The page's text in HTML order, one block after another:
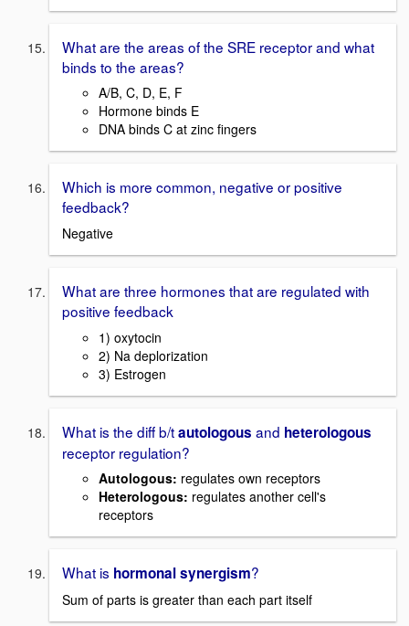
What are the areas of the SRE receptor and what
binds to the areas?
A/B, C, D, E, F
Hormone binds E
DNA binds C at zinc fingers
Which is more common, negative or positive
feedback?
Negative
What are three hormones that are regulated with
positive feedback
1) oxytocin
2) Na deplorization
3) Estrogen
What is the diff b/tautologous and heterologous
receptor regulation?
Autologous: regulates own receptors
Heterologous: regulates another cell's
receptors
What is hormonal synergism?
Sum of parts is greater than each part itself